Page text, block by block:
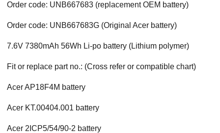
Order code: UNB667683 (replacement OEM battery)
Order code: UNB667683G (Original Acer battery)
7.6V 7380mAh 56Wh Li-po battery (Lithium polymer)
Fit or replace part no.: (Cross refer or compatible chart)
Acer AP18F4M battery
Acer KT.00404.001 battery
Acer 2ICP5/54/90-2 battery